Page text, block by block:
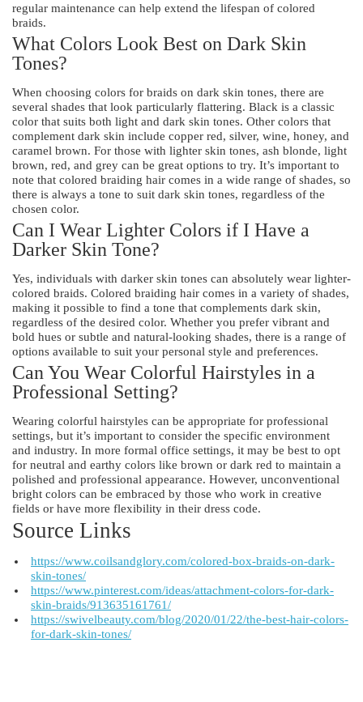
regular maintenance can help extend the lifespan of colored
braids.
What Colors Look Best on Dark Skin
Tones?
When choosing colors for braids on dark skin tones, there are
several shades that look particularly flattering. Black is a classic
color that suits both light and dark skin tones. Other colors that
complement dark skin include copper red, silver, wine, honey, and
caramel brown. For those with lighter skin tones, ash blonde, light
brown, red, and grey can be great options to try. It’s important to
note that colored braiding hair comes in a wide range of shades, so
there is always a tone to suit dark skin tones, regardless of the
chosen color.
Can I Wear Lighter Colors if I Have a
Darker Skin Tone?
Yes, individuals with darker skin tones can absolutely wear lighter-
colored braids. Colored braiding hair comes in a variety of shades,
making it possible to find a tone that complements dark skin,
regardless of the desired color. Whether you prefer vibrant and
bold hues or subtle and natural-looking shades, there is a range of
options available to suit your personal style and preferences.
Can You Wear Colorful Hairstyles in a
Professional Setting?
Wearing colorful hairstyles can be appropriate for professional
settings, but it’s important to consider the specific environment
and industry. In more formal office settings, it may be best to opt
for neutral and earthy colors like brown or dark red to maintain a
polished and professional appearance. However, unconventional
bright colors can be embraced by those who work in creative
fields or have more flexibility in their dress code.
Source Links
https://www.coilsandglory.com/colored-box-braids-on-dark-
skin-tones/
https://www.pinterest.com/ideas/attachment-colors-for-dark-
skin-braids/913635161761/
https://swivelbeauty.com/blog/2020/01/22/the-best-hair-colors-
for-dark-skin-tones/